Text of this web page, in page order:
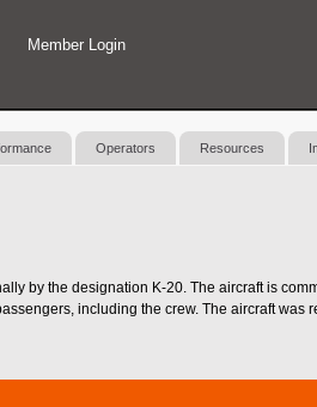
Member Login
Operators Resources
by the designation K-20. The aircraft is
including the crew. The aircraft